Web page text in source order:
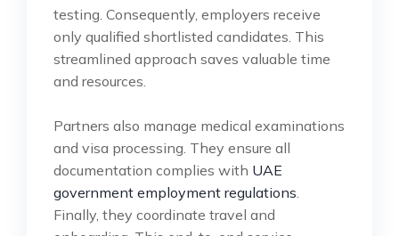
testing. Consequently, employers receive
only qualified shortlisted candidates. This
streamlined approach saves valuable time
and resources.
Partners also manage medical examinations
and visa processing. They ensure all
documentation complies with UAE
government employment regulations
Finally, they coordinate travel and